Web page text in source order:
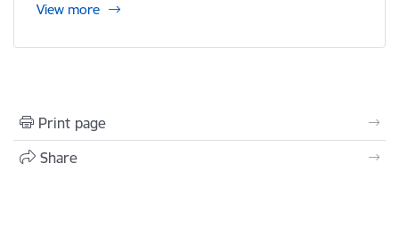
View more
Print page
Share